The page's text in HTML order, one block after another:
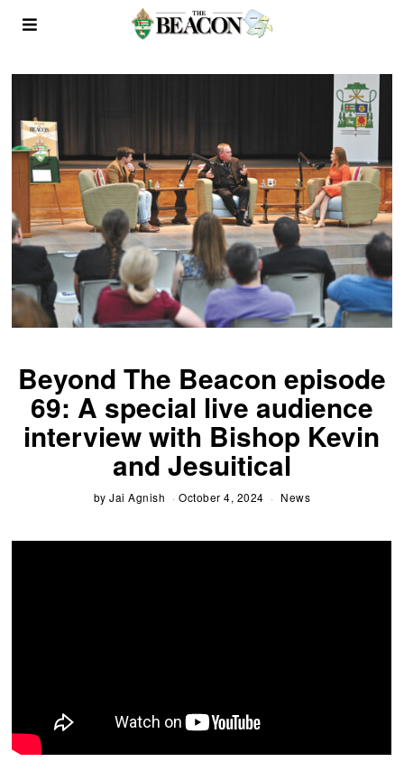
Beyond The Beacon episode
69: A special live audience
interview with Bishop Kevin
and Jesuitical
byJai Agnish October 4, 2024 News